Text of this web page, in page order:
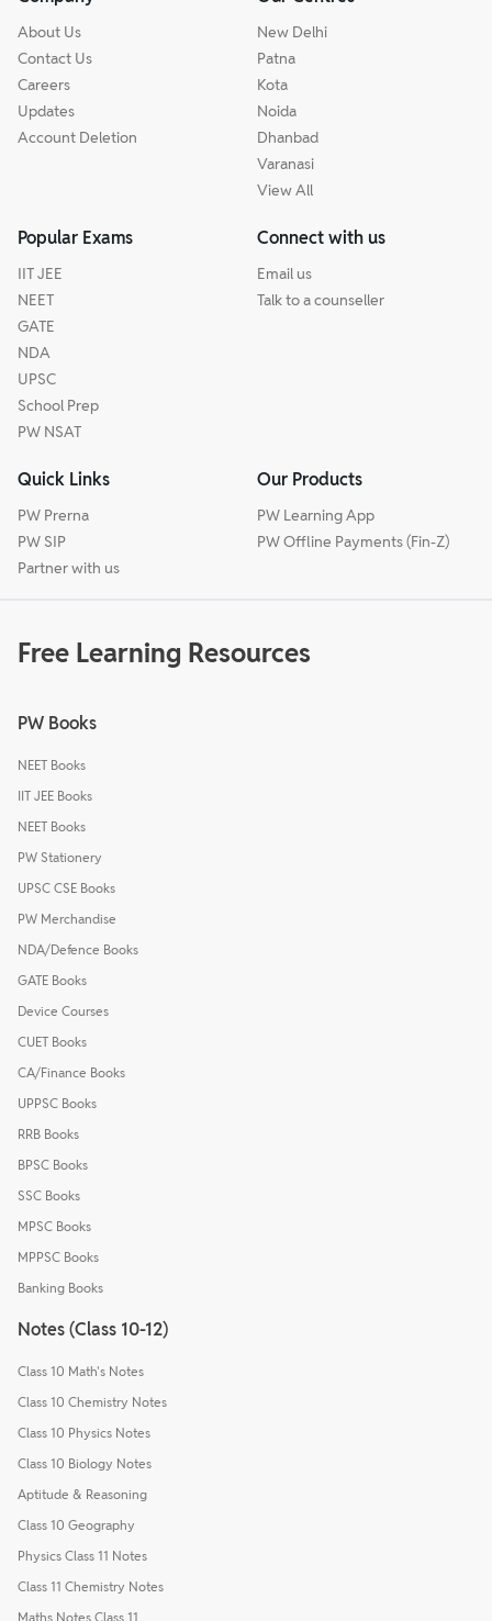
About Us
Contact Us
Careers
Updates
Account Deletion
New Delhi
Patna
Kota
Noida
Dhanbad
Varanasi
View All
Popular Exams
IIT JEE
NEET
GATE
NDA
UPSC
School Prep
PW NSAT
Connect with us
Email us
Talk to a counseller
Quick Links
PW Prerna
PW SIP
Partner with us
Our Products
PW Learning App
PW Offline Payments (Fin-Z)
Free Learning Resources
PW Books
NEET Books
IIT JEE Books
NEET Books
PW Stationery
UPSC CSE Books
PW Merchandise
NDA/Defence Books
GATE Books
Device Courses
CUET Books
CA/Finance Books
UPPSC Books
RRB Books
BPSC Books
SSC Books
MPSC Books
MPPSC Books
Banking Books
Notes (Class 10-12)
Class 10 Math's Notes
Class 10 Chemistry Notes
Class 10 Physics Notes
Class 10 Biology Notes
Aptitude & Reasoning
Class 10 Geography
Physics Class 11 Notes
Class 11 Chemistry Notes
Maths Notes Class 11